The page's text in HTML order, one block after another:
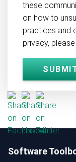
these
on how to
practices and
privacy,
Software